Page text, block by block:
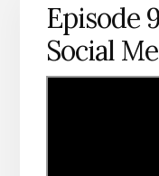
Episode
Social